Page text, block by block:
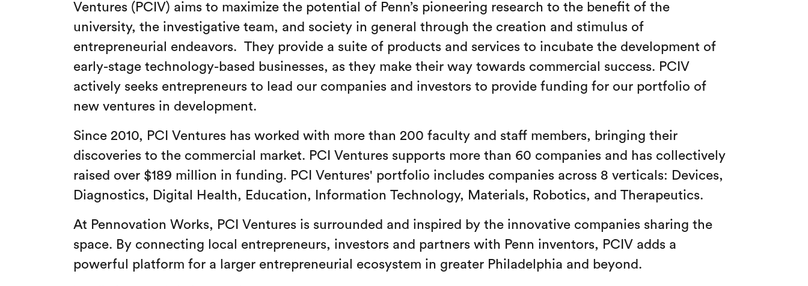
Ventures (PCIV) aims to maximize the potential of Penn’s pioneering research to the benefit of the
university, the investigative team, and society in general through the creation and stimulus of
entrepreneurial endeavors. They provide a suite of products and services to incubate the development of
early-stage technology-based businesses, as they make their way towards commercial success. PCIV
actively seeks entrepreneurs to lead our companies and investors to provide funding for our portfolio of
new ventures in development.
Since 2010, PCI Ventures has worked with more than 200 faculty and staff members, bringing their
discoveries to the commercial market. PCI Ventures supports more than 60 companies and has collectively
raised over $189 million in funding. PCI Ventures' portfolio includes companies across 8 verticals: Devices,
Diagnostics, Digital Health, Education, Information Technology, Materials, Robotics, and Therapeutics.
At Pennovation Works, PCI Ventures is surrounded and inspired by the innovative companies sharing the
space. By connecting local entrepreneurs, investors and partners with Penn inventors, PCIV adds a
powerful platform for a larger entrepreneurial ecosystem in greater Philadelphia and beyond.